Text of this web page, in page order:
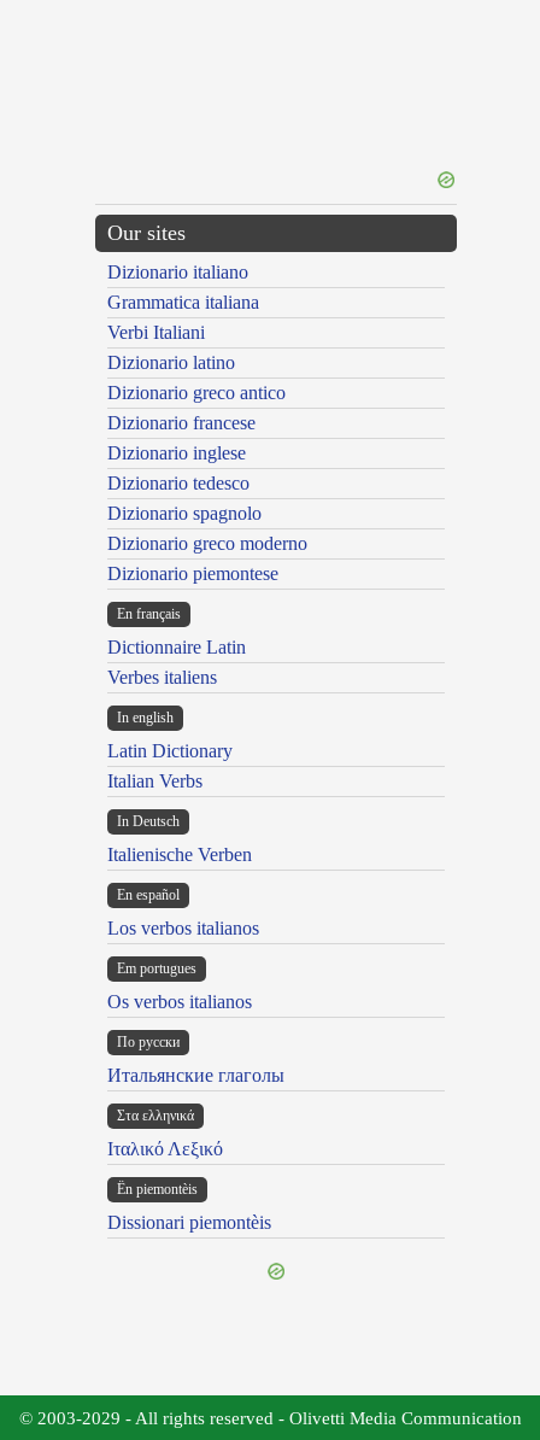
Our sites
Dizionario italiano
Grammatica italiana
Verbi Italiani
Dizionario latino
Dizionario greco antico
Dizionario francese
Dizionario inglese
Dizionario tedesco
Dizionario spagnolo
Dizionario greco moderno
Dizionario piemontese
En français
Dictionnaire Latin
Verbes italiens
In english
Latin Dictionary
Italian Verbs
In Deutsch
Italienische Verben
En español
Los verbos italianos
Em portugues
Os verbos italianos
По русски
Итальянские глаголы
Στα ελληνικά
Ιταλικό Λεξικό
Ën piemontèis
Dissionari piemontèis
© 2003-2029 - All rights reserved - Olivetti Media Communication